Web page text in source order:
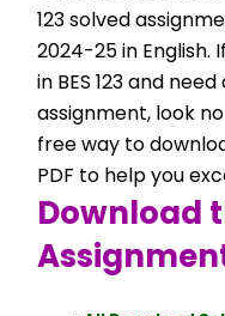
123 solved
2024-25 in English.
in BES 123 and
assignment, look
free way to
PDF to help you
Download